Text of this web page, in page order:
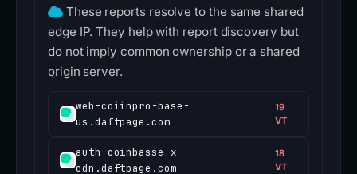
These reports resolve to the same shared
edge IP. They help with report discovery but
do not imply common ownership or a shared
origin server.
web-coiinpro-base-
us.daftpage.com
19
VT
auth-coinbasse-x-
cdn.daftpage.com
18
VT